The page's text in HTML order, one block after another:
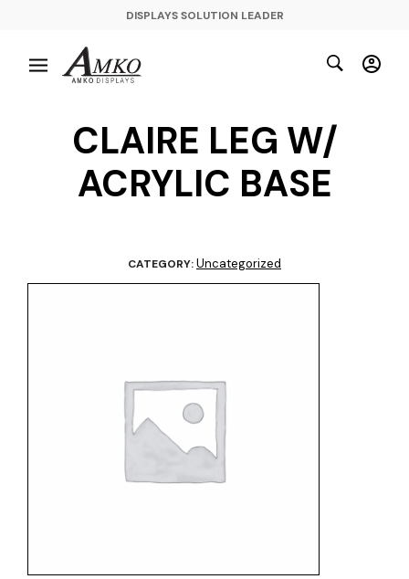
DISPLAYS SOLUTION LEADER
CLAIRE LEG W/
ACRYLIC BASE
CATEGORY:Uncategorized